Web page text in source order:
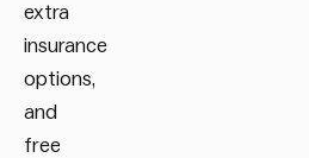
extra
insurance
options,
and
free